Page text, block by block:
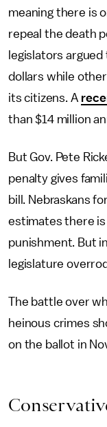
meaning there is
repeal the death
legislators
dollars while
its citizens. A
than $14 million
But Gov. Pete
penalty gives
bill. Nebraskans
estimates there
punishment. But
legislature
The battle over
heinous crimes
on the ballot in